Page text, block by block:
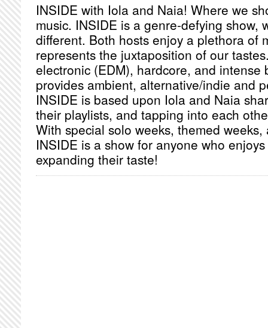
INSIDE with Iola and Naia! Where we
music. INSIDE is a genre-defying show,
different. Both hosts enjoy a plethora of
represents the juxtaposition of our
electronic (EDM), hardcore, and intense
provides ambient, alternative/indie and
INSIDE is based upon Iola and Naia
their playlists, and tapping into each
With special solo weeks, themed
INSIDE is a show for anyone who
expanding their taste!